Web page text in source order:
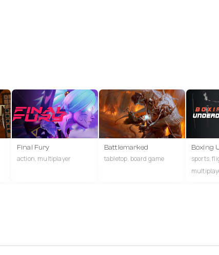
Final Fury
action, multiplayer
Battlemarked
tabletop, board game
Boxing
sports,